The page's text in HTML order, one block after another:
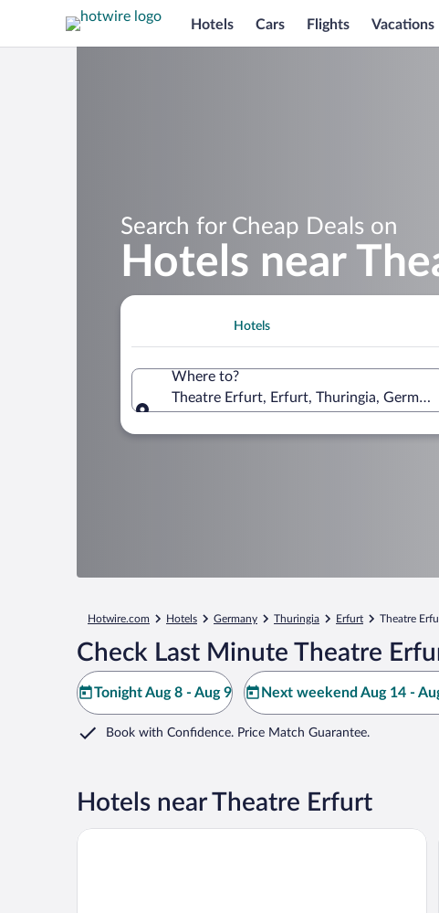
Hotels Cars Flights Vacations
Search for Cheap Deals on
Hotels near
Hotels
Where to?
Theatre Erfurt, Erfurt, Thuringia, Germany
Hotwire.com Hotels Germany Thuringia Erfurt Theatre
Check Last Minute Theatre
Tonight Aug 8 - Aug 9 Next weekend Aug 14 -
Book with Confidence. Price Match Guarantee.
Hotels near Theatre Erfurt
Limehome Erfurt Maximilian-Welsch-Str.